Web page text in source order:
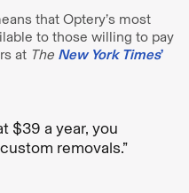
that Optery’s most
to those willing to pay
at The New York Times’
$39 a year, you
removals.”